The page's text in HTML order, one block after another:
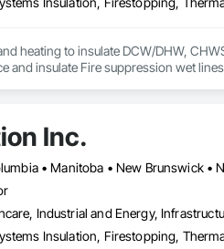
heating to insulate DCW/DHW,
and insulate Fire suppression wet
Inc.
Industrial and Energy,
Insulation, Firestopping,